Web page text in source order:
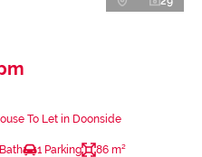
To Let in Doonside
1 Parking 86 m²